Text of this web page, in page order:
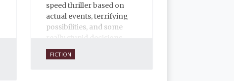
speed thriller based on
actual events, terrifying
possibilities, and some
FICTION